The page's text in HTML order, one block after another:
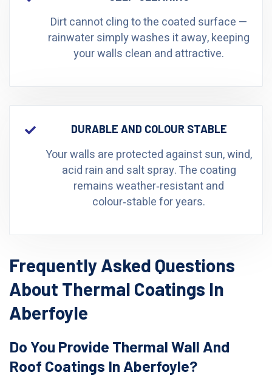
Dirt cannot cling to the coated surface —
rainwater simply washes it away, keeping
your walls clean and attractive.
DURABLE AND COLOUR STABLE
Your walls are protected against sun, wind,
acid rain and salt spray. The coating
remains weather‑resistant and
colour‑stable for years.
Frequently Asked Questions
About Thermal Coatings In
Aberfoyle
Do You Provide Thermal Wall And
Roof Coatings In Aberfoyle?